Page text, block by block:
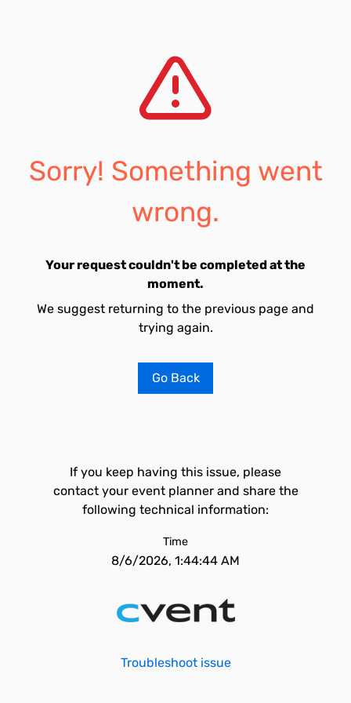
Sorry! Something went
wrong.
Your request couldn't be completed at the
moment.
We suggest returning to the previous page and
trying again.
Go Back
If you keep having this issue, please
contact your event planner and share the
following technical information:
Time
8/6/2026, 1:44:44 AM
Troubleshoot issue